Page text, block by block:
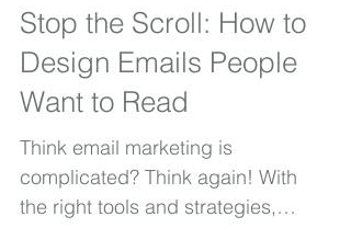
4 min read
Stop the Scroll: How to
Design Emails People
Want to Read